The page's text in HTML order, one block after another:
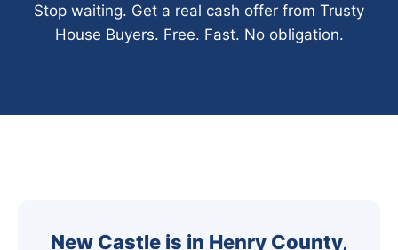
Stop waiting. Get a real cash offer from Trusty
House Buyers. Free. Fast. No obligation.
New Castle is in Henry County,